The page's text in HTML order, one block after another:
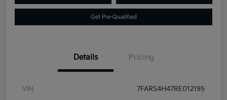
Get Pre-Qualified
Details Pricing
VIN 7FARS4H47RE012195